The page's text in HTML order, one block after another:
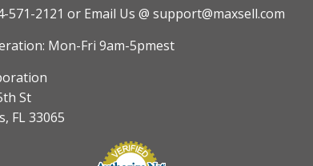
571-2121 or Email Us @ support@maxsell.com
Mon-Fri 9am-5pmest
St
FL 33065